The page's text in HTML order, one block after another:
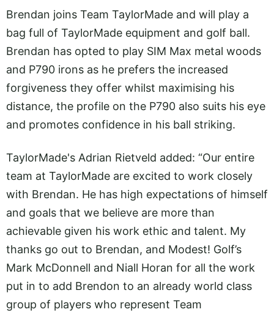
Brendan joins Team TaylorMade and will play a
bag full of TaylorMade equipment and golf ball.
Brendan has opted to play SIM Max metal woods
and P790 irons as he prefers the increased
forgiveness they offer whilst maximising his
distance, the profile on the P790 also suits his eye
and promotes confidence in his ball striking.
TaylorMade's Adrian Rietveld added: “Our entire
team at TaylorMade are excited to work closely
with Brendan. He has high expectations of himself
and goals that we believe are more than
achievable given his work ethic and talent. My
thanks go out to Brendan, and Modest! Golf’s
Mark McDonnell and Niall Horan for all the work
put in to add Brendon to an already world class
group of players who represent Team